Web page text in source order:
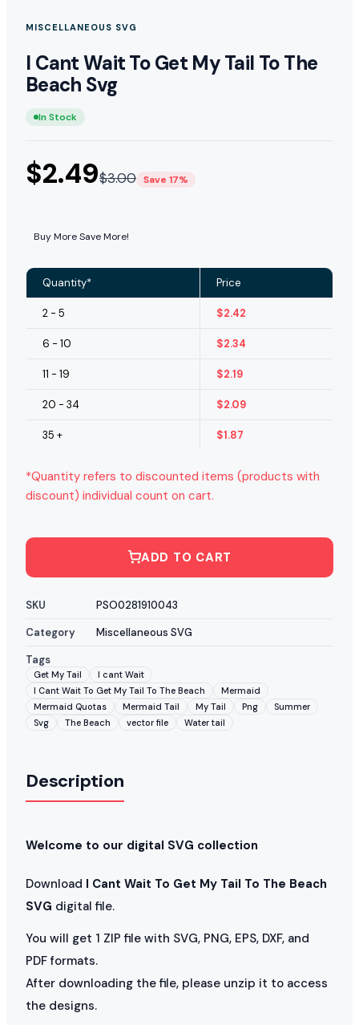
MISCELLANEOUS SVG
I Cant Wait To Get My Tail To The
Beach Svg
In Stock
$2.49$3.00 Save 17%
Buy More Save More!
Quantity* Price
2 - 5 $2.42
6 - 10 $2.34
11 - 19 $2.19
20 - 34 $2.09
35 + $1.87
*Quantity refers to discounted items (products with
discount) individual count on cart.
ADD TO CART
SKU
PSO0281910043
Category
Miscellaneous SVG
Tags
Get My Tail
I cant Wait
I Cant Wait To Get My Tail To The Beach
Mermaid
Mermaid Quotas
Mermaid Tail My Tail Png
Summer
Svg
The Beach vector file Water tail
Description
Welcome to our digital SVG collection
Download I Cant Wait To Get My Tail To The Beach
SVG digital file.
You will get 1 ZIP file with SVG, PNG, EPS, DXF, and
PDF formats.
After downloading the file, please unzip it to access
the designs.